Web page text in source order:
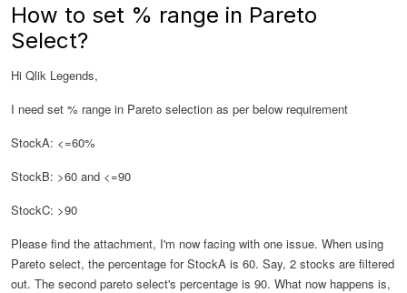
How to set % range in Pareto
Select?
Hi Qlik Legends,
I need set % range in Pareto selection as per below requirement
StockA: <=60%
StockB: >60 and <=90
StockC: >90
Please find the attachment, I'm now facing with one issue. When using
Pareto select, the percentage for StockA is 60. Say, 2 stocks are filtered
out. The second pareto select's percentage is 90. What now happens is,